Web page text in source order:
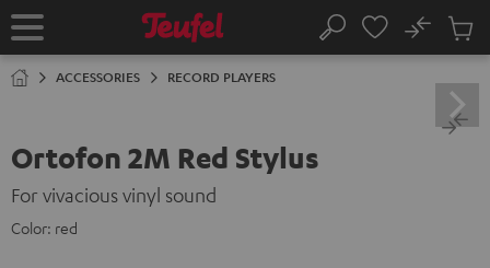
TO
Home Search
No
Cart
ACCESSORIES RECORD PLAYERS
Ortofon 2M Red Stylus
For vivacious vinyl sound
Color: red